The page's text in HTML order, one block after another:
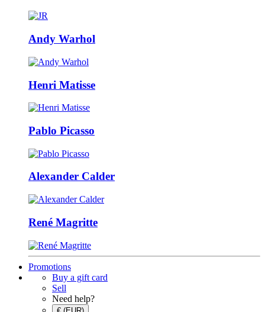
Andy Warhol
Henri Matisse
Pablo Picasso
Alexander Calder
René Magritte
Promotions
Buy a gift card
Sell
Need help?